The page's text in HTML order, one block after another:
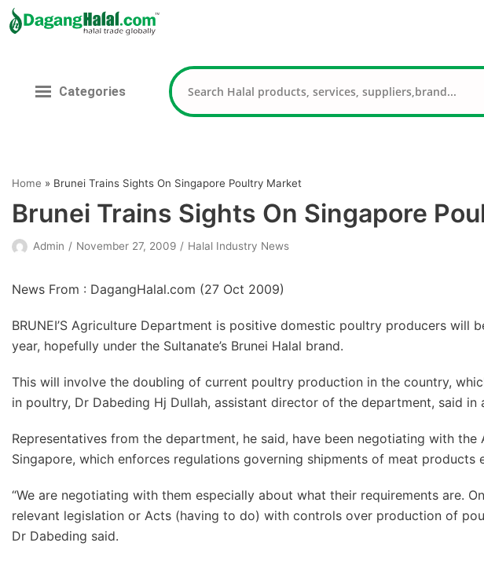
contentCategories
Home » Brunei Trains Sights On Singapore Poultry Market
Brunei Trains Sights On Singapore
Admin November 27, 2009 Halal Industry News
News From : DagangHalal.com (27 Oct 2009)
BRUNEI’S Agriculture Department is positive domestic poultry producers will
year, hopefully under the Sultanate’s Brunei Halal brand.
This will involve the doubling of current poultry production in the country,
in poultry, Dr Dabeding Hj Dullah, assistant director of the department, said in
Representatives from the department, he said, have been negotiating with
Singapore, which enforces regulations governing shipments of meat products
“We are negotiating with them especially about what their requirements are.
relevant legislation or Acts (having to do) with controls over production of
Dr Dabeding said.